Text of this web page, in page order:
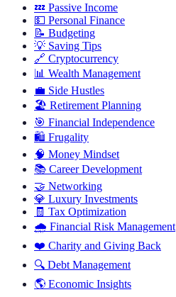
💤 Passive Income
💵 Personal Finance
📝 Budgeting
💡 Saving Tips
🔗 Cryptocurrency
📊 Wealth Management
💼 Side Hustles
🏖️ Retirement Planning
🎯 Financial Independence
🛍️ Frugality
🧠 Money Mindset
📚 Career Development
🤝 Networking
💎 Luxury Investments
🧾 Tax Optimization
🌧️ Financial Risk Management
❤️ Charity and Giving Back
🔍 Debt Management
🌎 Economic Insights